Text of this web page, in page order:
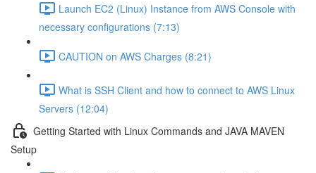
Launch EC2 (Linux) Instance from AWS Console with
necessary configurations (7:13)
CAUTION on AWS Charges (8:21)
What is SSH Client and how to connect to AWS Linux
Servers (12:04)
Getting Started with Linux Commands and JAVA MAVEN
Setup